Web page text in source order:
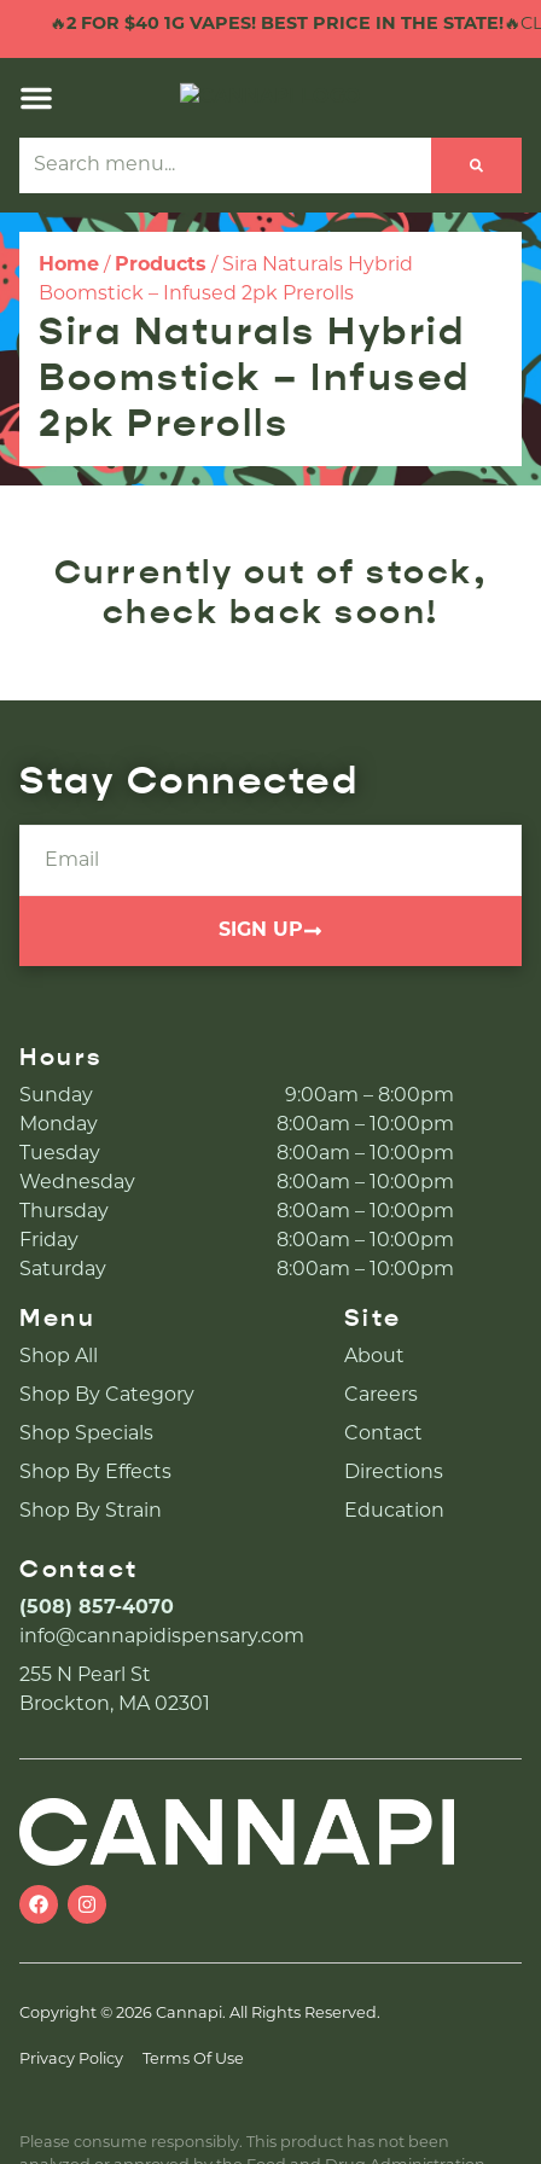
🔥2 FOR $40 1G VAPES! BEST PRICE IN THE STATE!
Home / Products / Sira Naturals Hybrid
Boomstick – Infused 2pk Prerolls
Sira Naturals Hybrid
Boomstick – Infused
2pk Prerolls
Currently out of stock,
check back soon!
Stay Connected
SIGN UP
Hours
Sunday
9:00am – 8:00pm
Monday
8:00am – 10:00pm
Tuesday
8:00am – 10:00pm
Wednesday
8:00am – 10:00pm
Thursday
8:00am – 10:00pm
Friday
8:00am – 10:00pm
Saturday
8:00am – 10:00pm
Menu
Shop All
Shop By Category
Shop Specials
Shop By Effects
Shop By Strain
Site
About
Careers
Contact
Directions
Education
Contact
(508) 857-4070
info@cannapidispensary.com
255 N Pearl St
Brockton, MA 02301
Copyright © 2026 Cannapi. All Rights Reserved.
Privacy Policy Terms Of Use
Please consume responsibly. This product has not been